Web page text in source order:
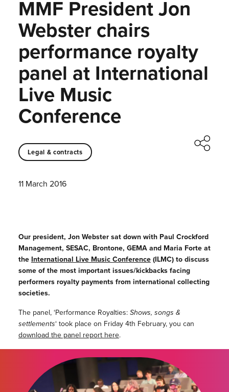
MMF President Jon
Webster chairs
performance royalty
panel at International
Live Music
Conference
Legal & contracts
11 March 2016
Our president, Jon Webster sat down with Paul Crockford
Management, SESAC, Brontone, GEMA and Maria Forte at
the International Live Music Conference(ILMC) to discuss
some of the most important issues/kickbacks facing
performers royalty payments from international collecting
societies.
The panel, ‘Performance Royalties:Shows, songs &
settlements‘ took place on Friday 4th February, you can
download the panel report here.